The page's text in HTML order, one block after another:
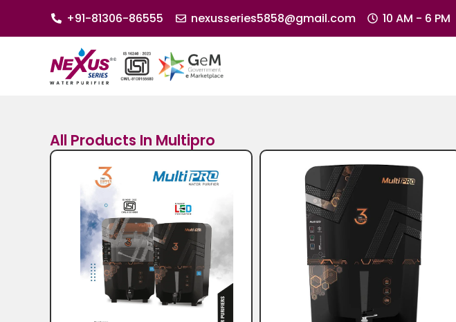
+91-81306-86555 nexusseries5858@gmail.com 10 AM - 6 PM
All Products In Multipro